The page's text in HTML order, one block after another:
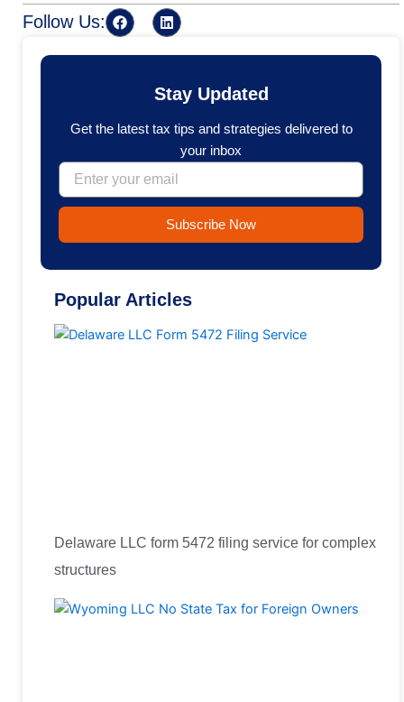
Follow Us:
F
a
c
e
L
i
n
k
d
i
Stay Updated
Get the latest tax tips and strategies delivered to
your inbox
Email
Subscribe Now
Popular Articles
Delaware LLC form 5472 filing service for complex
structures